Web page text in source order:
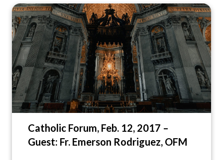
Catholic Forum, Feb. 12, 2017 –
Guest: Fr. Emerson Rodriguez, OFM